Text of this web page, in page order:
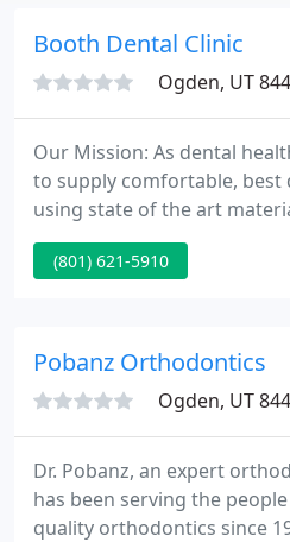
Booth Dental Clinic
Ogden, UT
Our Mission: As dental
to supply comfortable, best
using state of the art
equipment. We take pride in
dedicated to educate
(801) 621-5910
Pobanz Orthodontics
Ogden, UT
Dr. Pobanz, an expert
has been serving the
quality orthodontics since